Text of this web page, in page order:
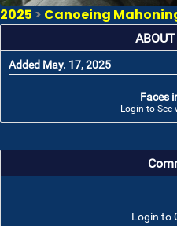
2025 > Canoeing
Added May. 17, 2025
Faces
Login to See
Login to